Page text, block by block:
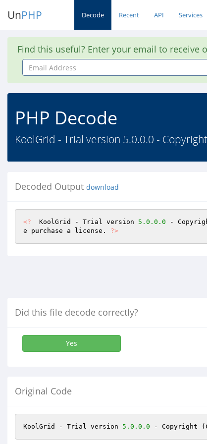
UnPHP Decode Recent API Services
Find this useful? Enter your email to receive
Email
Address
PHP Decode
KoolGrid - Trial version 5.0.0.0 -
Decoded Output download
<?
  KoolGrid - Trial version
5.0 .0 .0 -
e purchase a license. ?>
Did this file decode correctly?
Yes
Original Code
KoolGrid - Trial version 5.0 .0 .0 - Copyright